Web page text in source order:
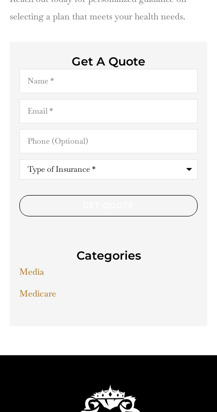
selecting a plan that meets your health needs.
Get A Quote
Name*
Email*
Phone
(Optional)
Type
Insurance*
Categories
Media
Medicare